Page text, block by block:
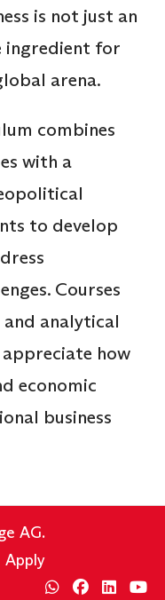
is not just an
ingredient for
arena.
combines
with a
to develop
Courses
analytical
how
economic
business
AG.
Apply